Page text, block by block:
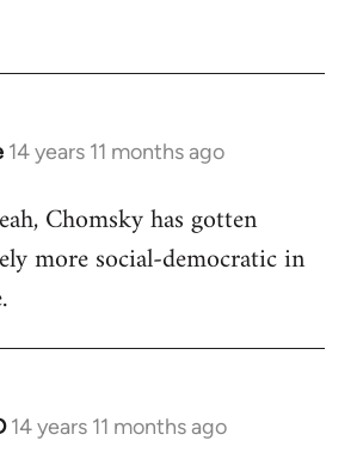
14 years 11 months ago
Chomsky has gotten
more social-democratic in
14 years 11 months ago